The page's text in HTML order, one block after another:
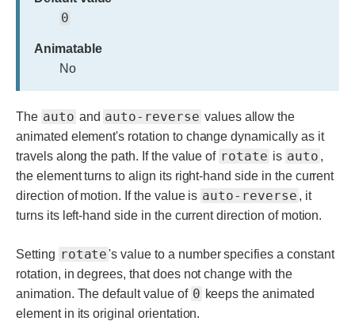
0
Animatable
No
The auto and auto-reverse values allow the
animated element's rotation to change dynamically as it
travels along the path. If the value of rotate is auto ,
the element turns to align its right-hand side in the current
direction of motion. If the value is auto-reverse , it
turns its left-hand side in the current direction of motion.
Setting rotate's value to a number specifies a constant
rotation, in degrees, that does not change with the
animation. The default value of 0 keeps the animated
element in its original orientation.